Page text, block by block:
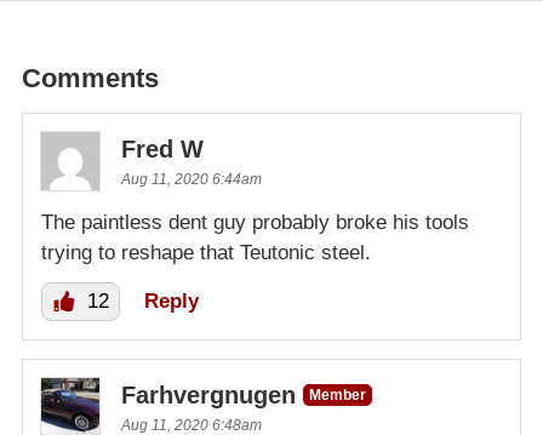
Comments
Fred W
Aug 11, 2020 6:44am
The paintless dent guy probably broke his tools
trying to reshape that Teutonic steel.
12 Reply
Farhvergnugen
Member
Aug 11, 2020 6:48am